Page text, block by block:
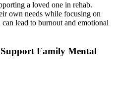
a loved one in rehab.
own needs while focusing on
lead to burnout and emotional
Family Mental